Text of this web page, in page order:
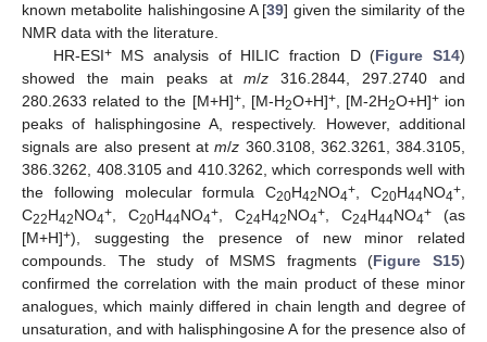
known metabolite halishingosine A [39] given the similarity of the
NMR data with the literature.
HR-ESI+MS analysis of HILIC fraction D (Figure S14)
showed the main peaks atm/z 316.2844, 297.2740 and
280.2633 related to the [M+H]+, [M-H2O+H]+, [M-2H2O+H]+ion
peaks of halisphingosine A, respectively. However, additional
signals are also present atm/z 360.3108, 362.3261, 384.3105,
386.3262, 408.3105 and 410.3262, which corresponds well with
the following molecular formula C20H42NO4+, C20H44NO4+,
C22H42NO4+, C20H44NO4+, C24H42NO4+, C24H44NO4+ (as
[M+H]+), suggesting the presence of new minor related
compounds. The study of MSMS fragments (Figure S15)
confirmed the correlation with the main product of these minor
analogues, which mainly differed in chain length and degree of
unsaturation, and with halisphingosine A for the presence also of